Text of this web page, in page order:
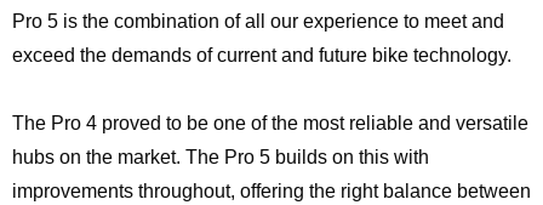
Pro 5 is the combination of all our experience to meet and
exceed the demands of current and future bike technology.
The Pro 4 proved to be one of the most reliable and versatile
hubs on the market. The Pro 5 builds on this with
improvements throughout, offering the right balance between